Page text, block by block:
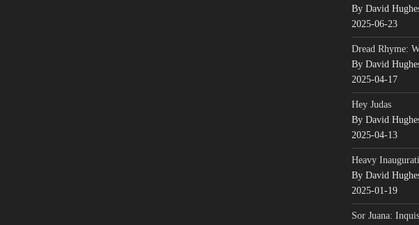
By David
2025-06-23
Dread Rhyme:
By David
2025-04-17
Hey Judas
By David
2025-04-13
Heavy
By David
2025-01-19
Sor Juana: